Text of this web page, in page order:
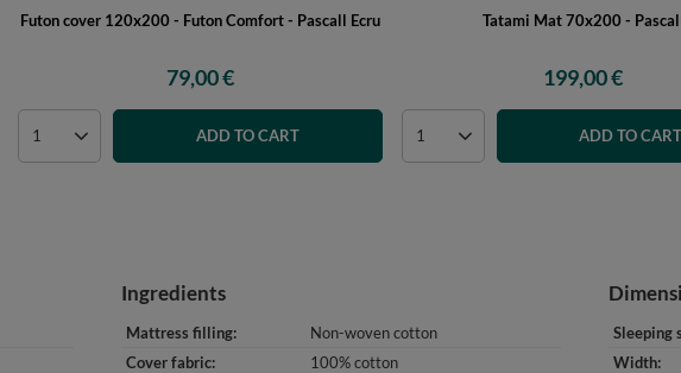
Futon cover 120x200 - Futon Comfort - Pascall Ecru
79,00 €
ADD TO CART
Tatami Mat 70x200 -
199,00 €
ADD TO
Ingredients
Mattress filling
Non-woven cotton
Cover fabric
100% cotton
Sleeping
Width